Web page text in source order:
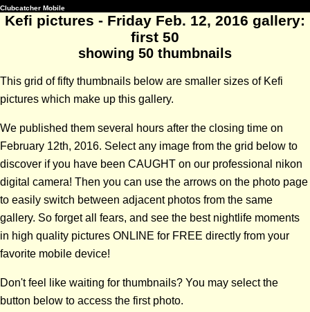
Clubcatcher Mobile
Kefi pictures - Friday Feb. 12, 2016 gallery:
first 50
showing 50 thumbnails
This grid of fifty thumbnails below are smaller sizes of Kefi
pictures which make up this gallery.
We published them several hours after the closing time on
February 12th, 2016. Select any image from the grid below to
discover if you have been CAUGHT on our professional nikon
digital camera! Then you can use the arrows on the photo page
to easily switch between adjacent photos from the same
gallery. So forget all fears, and see the best nightlife moments
in high quality pictures ONLINE for FREE directly from your
favorite mobile device!
Don't feel like waiting for thumbnails? You may select the
button below to access the first photo.